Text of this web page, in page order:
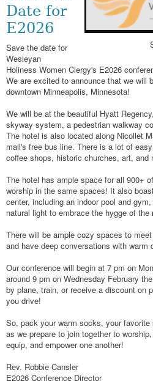
Date for
E2026
Save the date for
Wesleyan
Holiness Women Clergy's E2026
We are excited to announce that we will
downtown Minneapolis, Minnesota!
We will be at the beautiful Hyatt
skyway system, a pedestrian walkway
The hotel is also located along Nicollet
mall's free bus line. There is a lot of
coffee shops, historic churches, art, and
The hotel has ample space for all 900+
worship in the same spaces! It also
center, including an indoor pool and
natural light to embrace the hygge of the
There will be ample cozy spaces to
and have deep conversations with warm
Our conference will begin at 7 pm on
around 9 pm on Wednesday February
by plane, train, or receive a discount on
you drive!
So, pack your warm socks, your
as we prepare to join together to
equip, and empower one another!
Rev. Robbie Cansler
E2026 Conference Director